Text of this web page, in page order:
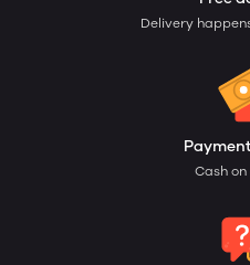
Delivery
Cash